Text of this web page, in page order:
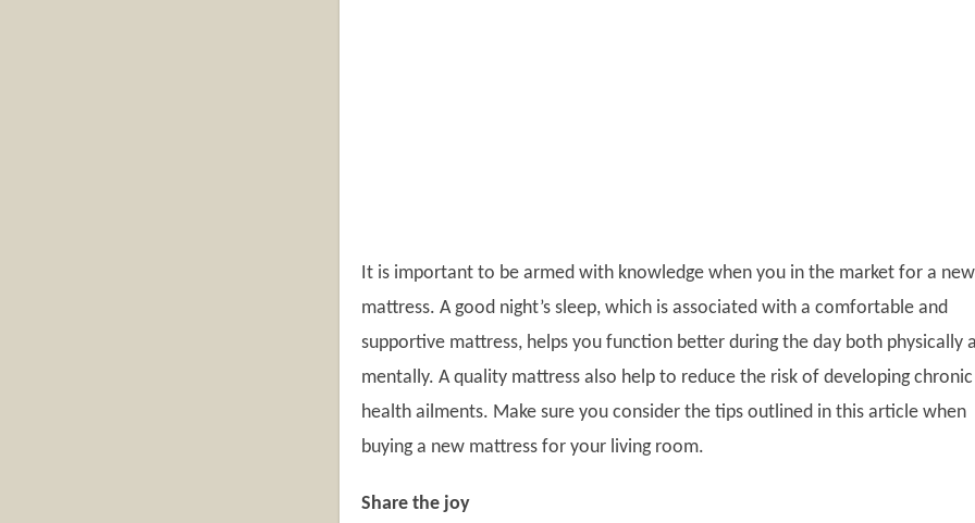
It is important to be armed with knowledge when you in the market for a new
mattress. A good night’s sleep, which is associated with a comfortable and
supportive mattress, helps you function better during the day both physically
mentally. A quality mattress also help to reduce the risk of developing chronic
health ailments. Make sure you consider the tips outlined in this article when
buying a new mattress for your living room.
Share the joy